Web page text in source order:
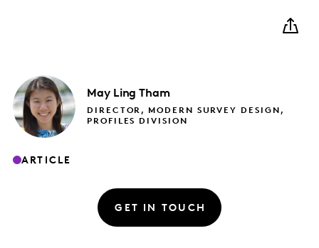
May Ling Tham
DIRECTOR, MODERN SURVEY DESIGN,
PROFILES DIVISION
ARTICLE
GET IN TOUCH